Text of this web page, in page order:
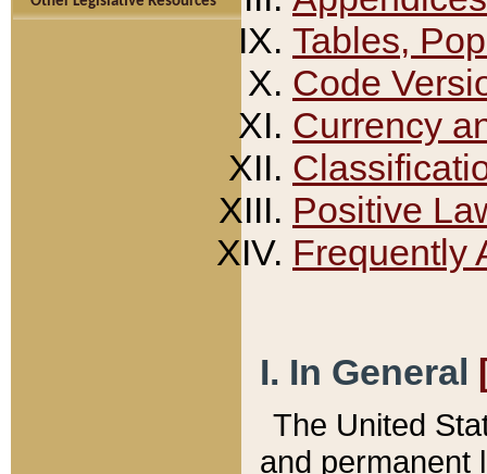
Tables,
Code
Currency
Positive
Frequently
I. In General
The United
and permanent